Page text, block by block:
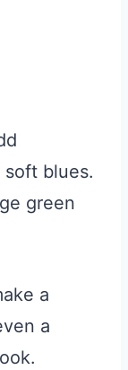
soft blues.
green
a
a